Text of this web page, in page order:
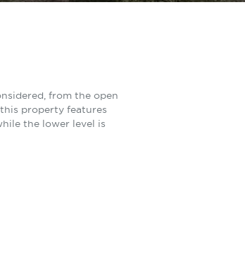
from the open
property features
the lower level is